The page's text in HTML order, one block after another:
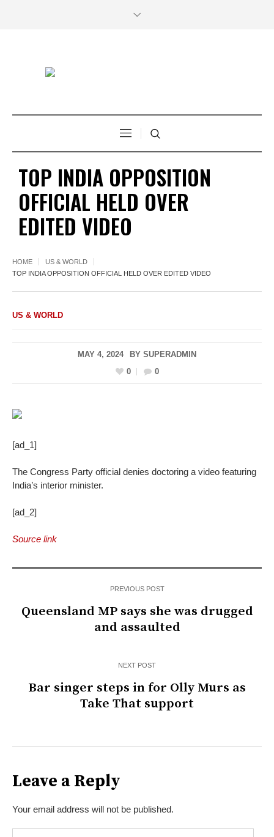
TOP INDIA OPPOSITION
OFFICIAL HELD OVER
EDITED VIDEO
HOME
US & WORLD
TOP INDIA OPPOSITION OFFICIAL HELD OVER EDITED VIDEO
US & WORLD
MAY 4, 2024 BY SUPERADMIN
0
0
[ad_1]
The Congress Party official denies doctoring a video featuring
India’s interior minister.
[ad_2]
Source link
PREVIOUS POST
Queensland MP says she was drugged
and assaulted
NEXT POST
Bar singer steps in for Olly Murs as
Take That support
Leave a Reply
Your email address will not be published.